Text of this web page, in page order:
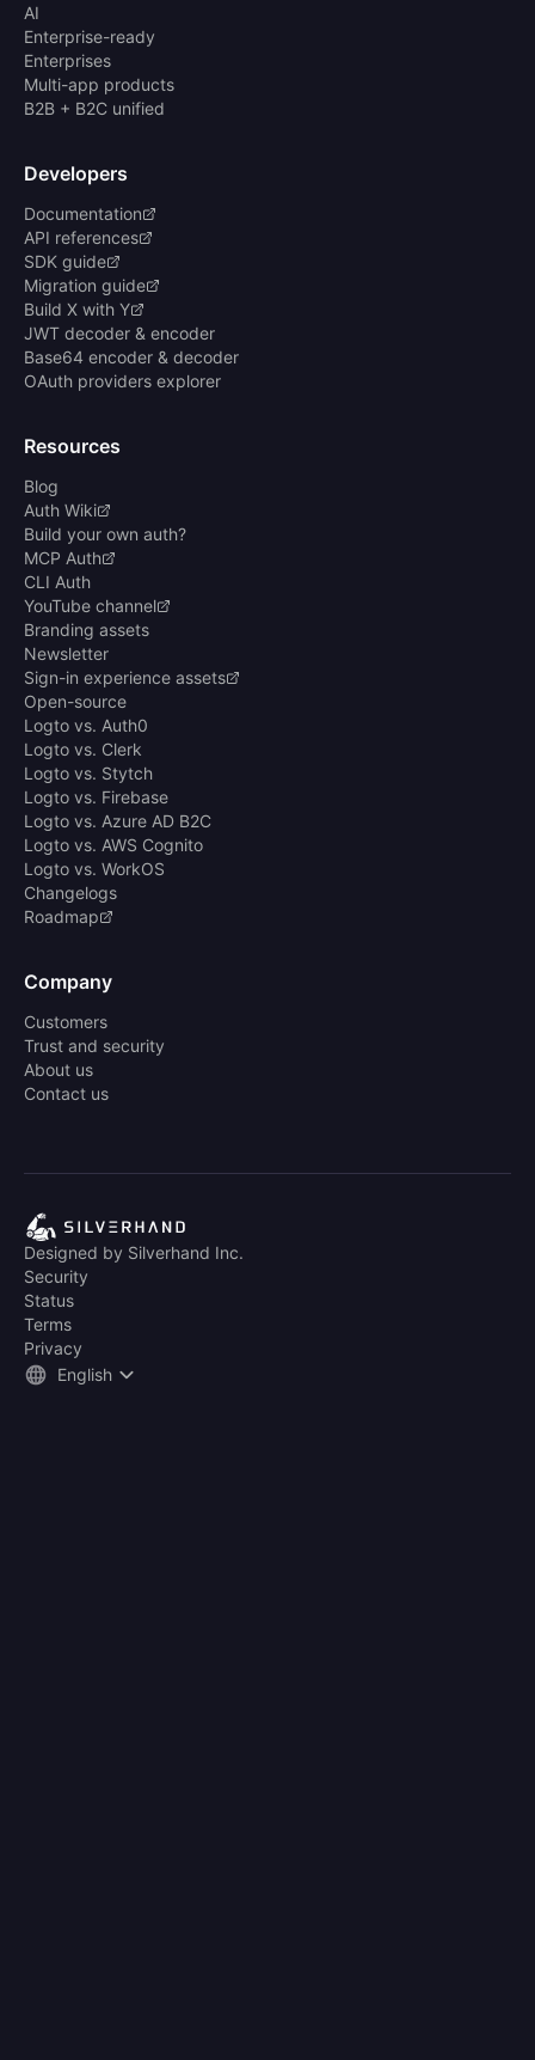
AI
Enterprise-ready
Enterprises
Multi-app products
B2B + B2C unified
Developers
Documentation
API references
SDK guide
Migration guide
Build X with Y
JWT decoder & encoder
Base64 encoder & decoder
OAuth providers explorer
Resources
Blog
Auth Wiki
Build your own auth?
MCP Auth
CLI Auth
YouTube channel
Branding assets
Newsletter
Sign-in experience assets
Open-source
Logto vs. Auth0
Logto vs. Clerk
Logto vs. Stytch
Logto vs. Firebase
Logto vs. Azure AD B2C
Logto vs. AWS Cognito
Logto vs. WorkOS
Changelogs
Roadmap
Company
Customers
Trust and security
About us
Contact us
Designed by Silverhand Inc.
Security
Status
Terms
Privacy
English